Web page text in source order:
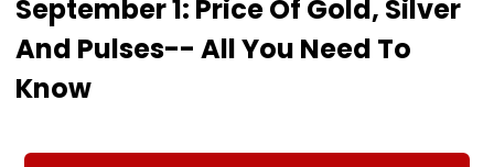
September 1: Price Of Gold, Silver
And Pulses-- All You Need To
Know